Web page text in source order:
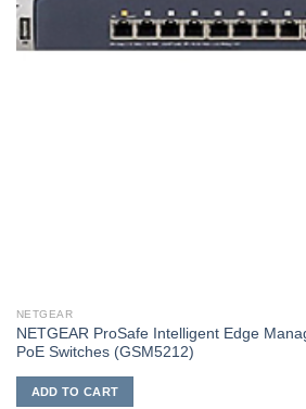
NETGEAR
NETGEAR ProSafe Intelligent Edge
PoE Switches (GSM5212)
ADD TO CART